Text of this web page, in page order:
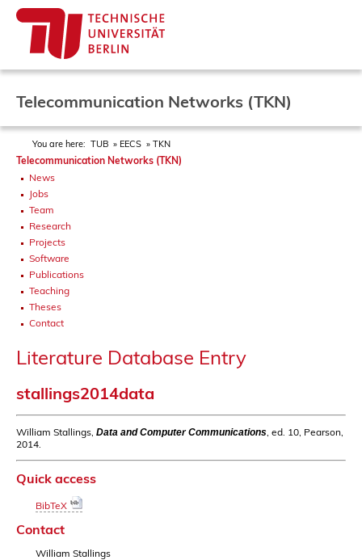
Telecommunication Networks (TKN)
You are here: TUB EECS TKN
Telecommunication Networks (TKN)
News
Jobs
Team
Research
Projects
Software
Publications
Teaching
Theses
Contact
Literature Database Entry
stallings2014data
William Stallings, Data and Computer Communications , ed. 10, Pearson,
2014.
Quick access
BibTeX
Contact
William Stallings